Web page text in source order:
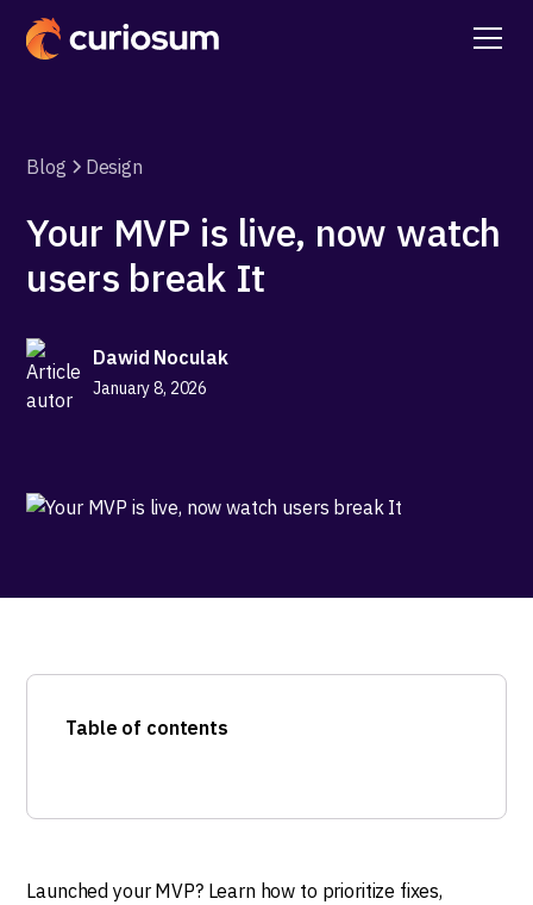
Blog Design
Your MVP is live, now watch
users break It
Dawid Noculak
January 8, 2026
Table of contents
Launched your MVP? Learn how to prioritize fixes,